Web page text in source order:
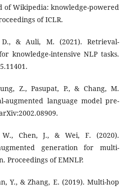
of Wikipedia: knowledge-powered
of ICLR.
& Auli, M. (2021). Retrieval-
knowledge-intensive NLP tasks.
Z., Pasupat, P., & Chang, M.
augmented language model pre-
Chen, J., & Wei, F. (2020).
generation for multi-
Proceedings of EMNLP.
Y., & Zhang, E. (2019). Multi-hop